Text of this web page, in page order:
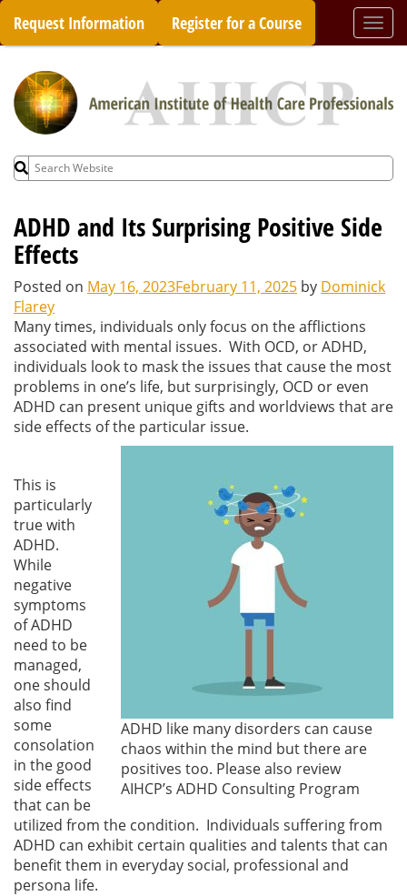
Skip
content
Request Information Register for a Course
Search
for:
ADHD and Its Surprising Positive Side
Effects
Posted on May 16, 2023February 11, 2025 by Dominick
Flarey
Many times, individuals only focus on the afflictions
associated with mental issues. With OCD, or ADHD,
individuals look to mask the issues that cause the most
problems in one’s life, but surprisingly, OCD or even
ADHD can present unique gifts and worldviews that are
side effects of the particular issue.
ADHD like many disorders can cause
chaos within the mind but there are
positives too. Please also review
AIHCP’s ADHD Consulting Program
This is
particularly
true with
ADHD.
While
negative
symptoms
of ADHD
need to be
managed,
one should
also find
some
consolation
in the good
side effects
that can be
utilized from the condition. Individuals suffering from
ADHD can exhibit certain qualities and talents that can
benefit them in everyday social, professional and
persona life.